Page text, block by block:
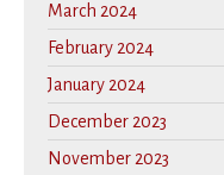
March 2024
February 2024
January 2024
December 2023
November 2023